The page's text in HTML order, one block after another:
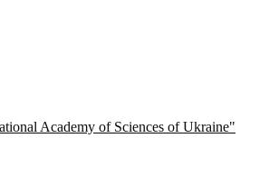
Academy of Sciences of Ukraine"